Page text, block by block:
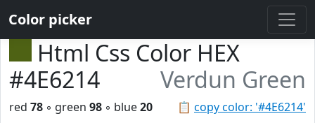
Color picker
Html Css Color HEX
#4E6214
Verdun Green
📋 copy color: '#4E6214'
red 78 ◦ green 98 ◦ blue20